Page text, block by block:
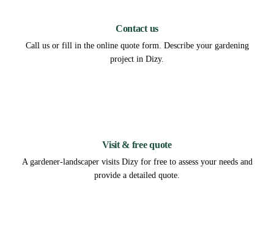
Contact us
Call us or fill in the online quote form. Describe your gardening
project in Dizy.
Visit & free quote
A gardener-landscaper visits Dizy for free to assess your needs and
provide a detailed quote.